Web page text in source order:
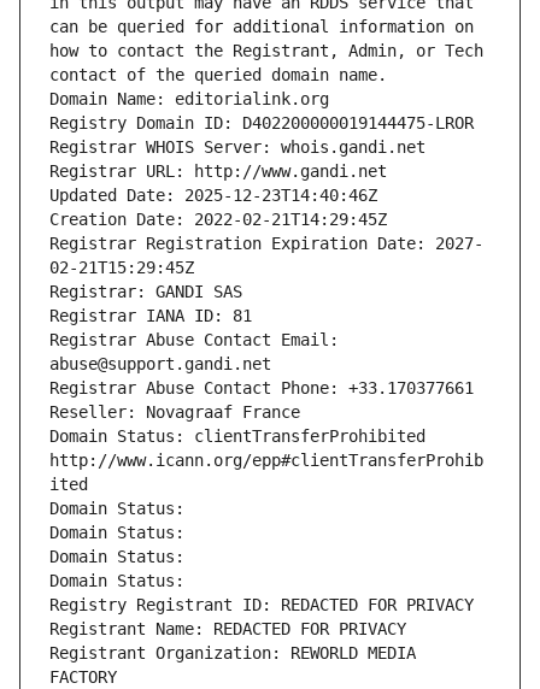
can be queried for additional information on
how to contact the Registrant, Admin, or Tech
contact of the queried domain name.
Domain Name: editorialink.org
Registry Domain ID: D402200000019144475-LROR
Registrar WHOIS Server: whois.gandi.net
Registrar URL: http://www.gandi.net
Updated Date: 2025-12-23T14:40:46Z
Creation Date: 2022-02-21T14:29:45Z
Registrar Registration Expiration Date: 2027-
02-21T15:29:45Z
Registrar: GANDI SAS
Registrar IANA ID: 81
Registrar Abuse Contact Email:
abuse@support.gandi.net
Registrar Abuse Contact Phone: +33.170377661
Reseller: Novagraaf France
Domain Status: clientTransferProhibited
http://www.icann.org/epp#clientTransferProhib
ited
Domain Status:
Domain Status:
Domain Status:
Domain Status:
Registry Registrant ID: REDACTED FOR PRIVACY
Registrant Name: REDACTED FOR PRIVACY
Registrant Organization: REWORLD MEDIA
FACTORY